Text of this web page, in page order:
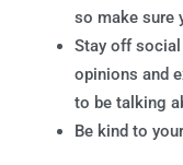
so make sure
Stay off social
opinions and
to be talking
Be kind to